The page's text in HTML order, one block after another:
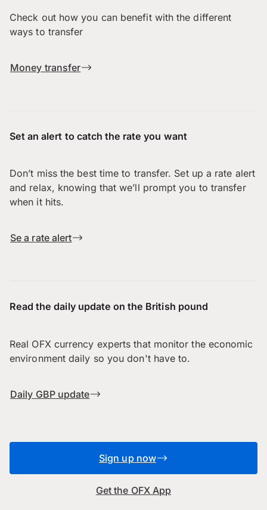
Check out how you can benefit with the different
ways to transfer
Money transfer
Set an alert to catch the rate you want
Don’t miss the best time to transfer. Set up a rate alert
and relax, knowing that we’ll prompt you to transfer
when it hits.
Se a rate alert
Read the daily update on the British pound
Real OFX currency experts that monitor the economic
environment daily so you don't have to.
Daily GBP update
Sign up now
Get the OFX App